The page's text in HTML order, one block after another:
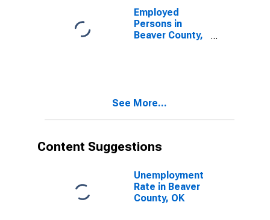
Employed
Persons in
Beaver County,
See More...
Content Suggestions
Unemployment
Rate in Beaver
County, OK